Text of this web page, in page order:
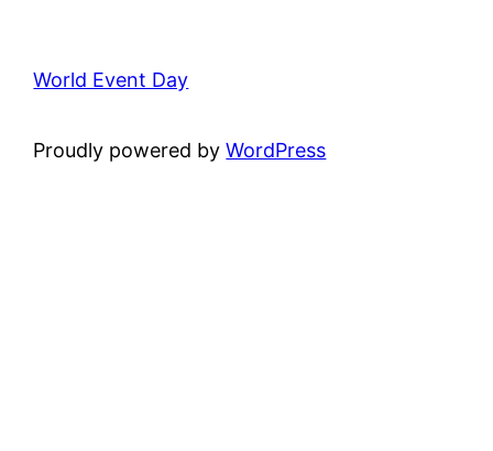
World Event Day
Proudly powered byWordPress